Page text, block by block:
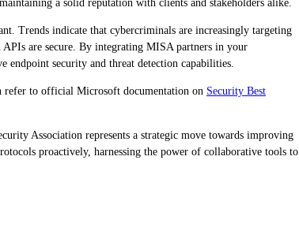
a solid reputation with clients and stakeholders alike.
Trends indicate that cybercriminals are increasingly targeting
are secure. By integrating MISA partners in your
endpoint security and threat detection capabilities.
refer to official Microsoft documentation on Security Best
Association represents a strategic move towards improving
proactively, harnessing the power of collaborative tools to